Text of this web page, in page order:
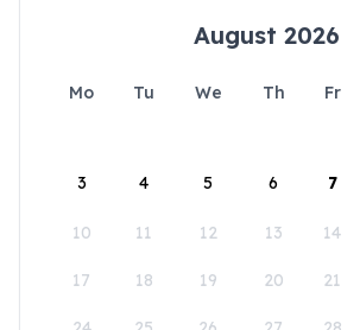
August 2026
Mo Tu We Th Fr
3 4 5 6 7
10 11 12 13 14
17 18 19 20 21